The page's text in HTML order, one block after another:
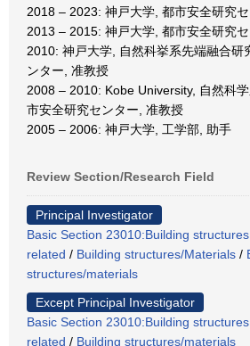
2018 – 2023: 神戸大学, 都市安全研究
2013 – 2015: 神戸大学, 都市安全研究
2010: 神戸大学, 自然科挙系先端融合研
ンター, 准教授
2008 – 2010: Kobe University, 自然科
市安全研究センター, 准教授
2005 – 2006: 神戸大学, 工学部, 助手
Review Section/Research Field
Principal Investigator
Basic Section 23010:Building
related / Building structures/Materials /
structures/materials
Except Principal Investigator
Basic Section 23010:Building
related / Building structures/materials